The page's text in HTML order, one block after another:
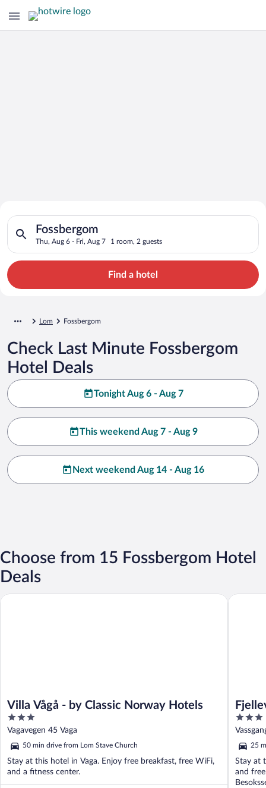
Search for Cheap Deals on
Hotels in Fossbergom
Fossbergom
Thu, Aug 6 - Fri, Aug 7 1 room, 2 guests
Search for hotels in Fossbergom. Check-in on Thu, Aug 6,
Find a hotel
Lom Fossbergom
Check Last Minute Fossbergom
Hotel Deals
Tonight Aug 6 - Aug 7
This weekend Aug 7 - Aug 9
Next weekend Aug 14 - Aug 16
Choose from 15 Fossbergom Hotel
Deals
Villa Vågå - by Classic Norway Hotels
3
out
of
5
Vagavegen 45 Vaga
50 min drive from Lom Stave Church
Stay at this hotel in Vaga. Enjoy free breakfast, free WiFi,
and a fitness center.
Villa Vågå - by Classic Norway Hotels
3
out
of
5
25
Stay at
and